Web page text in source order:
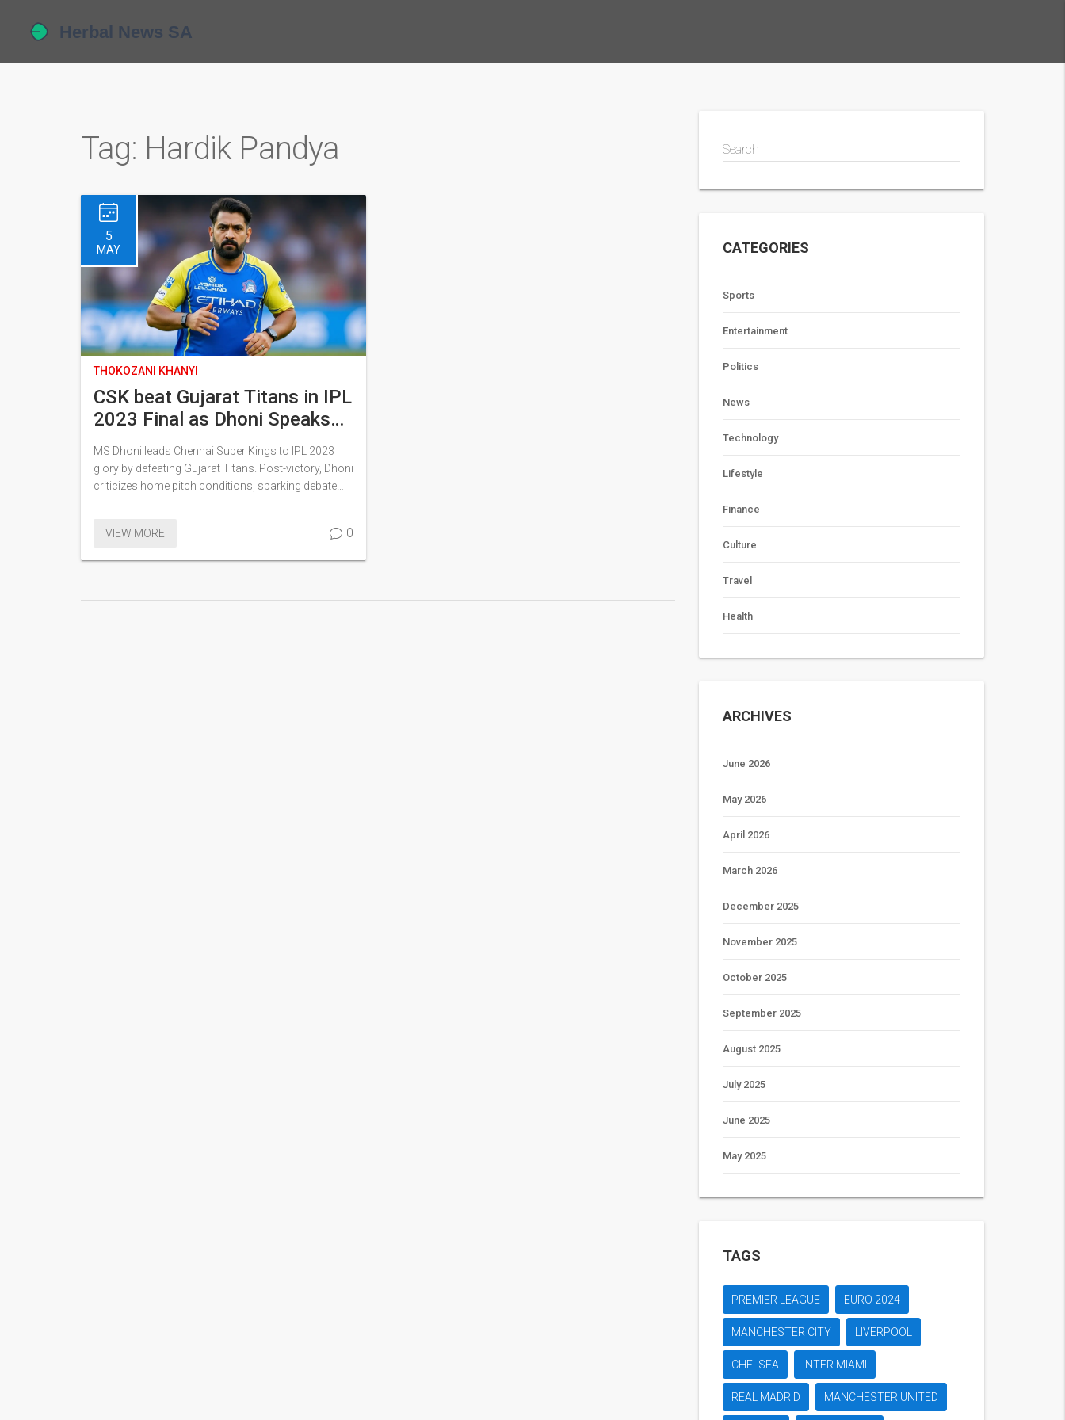
Tag: Hardik Pandya
5
MAY
THOKOZANI KHANYI
CSK beat Gujarat Titans in IPL
2023 Final as Dhoni Speaks
Out
MS Dhoni leads Chennai Super Kings to IPL 2023
glory by defeating Gujarat Titans. Post-victory, Dhoni
criticizes home pitch conditions, sparking debate
about future preparations.
VIEW MORE 0
Search
CATEGORIES
Sports
Entertainment
Politics
News
Technology
Lifestyle
Finance
Culture
Travel
Health
ARCHIVES
June 2026
May 2026
April 2026
March 2026
December 2025
November 2025
October 2025
September 2025
August 2025
July 2025
June 2025
May 2025
TAGS
PREMIER LEAGUE EURO 2024
MANCHESTER CITY LIVERPOOL
CHELSEA INTER MIAMI
REAL MADRID MANCHESTER UNITED